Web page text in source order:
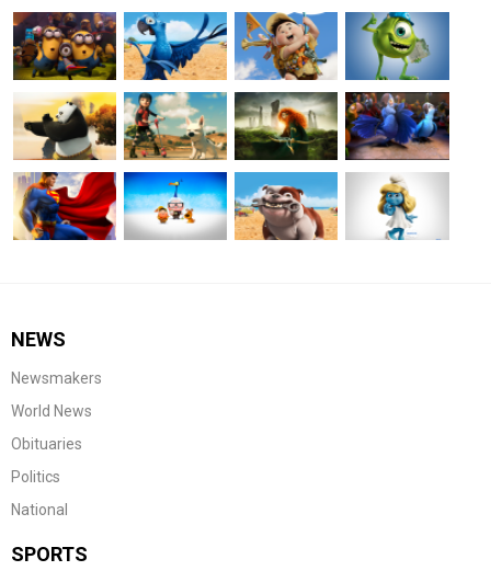
NEWS
Newsmakers
World News
Obituaries
Politics
National
SPORTS